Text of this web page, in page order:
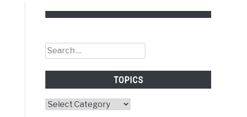
Search
for:
TOPICS
Topics